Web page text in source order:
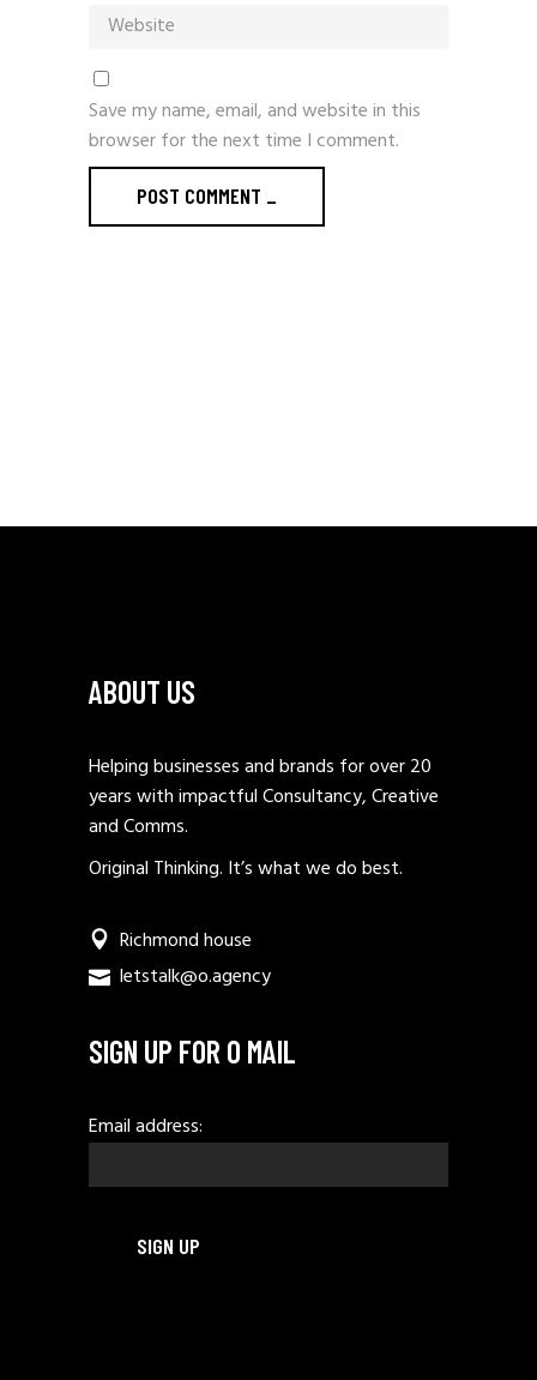
Save my name, email, and website in this
browser for the next time I comment.
POST COMMENT _
ABOUT US
Helping businesses and brands for over 20
years with impactful Consultancy, Creative
and Comms.
Original Thinking. It’s what we do best.
Richmond house
letstalk@o.agency
SIGN UP FOR O MAIL
Email address: